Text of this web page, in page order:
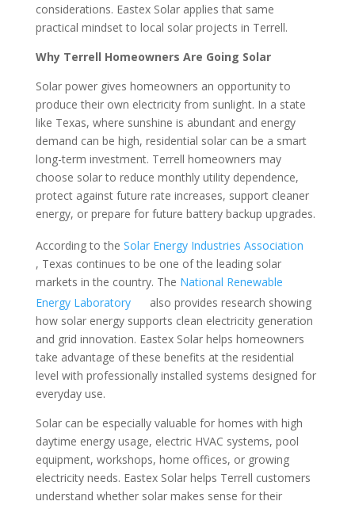
considerations. Eastex Solar applies that same
practical mindset to local solar projects in Terrell.
Why Terrell Homeowners Are Going Solar
Solar power gives homeowners an opportunity to
produce their own electricity from sunlight. In a state
like Texas, where sunshine is abundant and energy
demand can be high, residential solar can be a smart
long-term investment. Terrell homeowners may
choose solar to reduce monthly utility dependence,
protect against future rate increases, support cleaner
energy, or prepare for future battery backup upgrades.
According to the Solar Energy Industries Association
, Texas continues to be one of the leading solar
markets in the country. The National Renewable
Energy Laboratory
also provides research showing
how solar energy supports clean electricity generation
and grid innovation. Eastex Solar helps homeowners
take advantage of these benefits at the residential
level with professionally installed systems designed for
everyday use.
Solar can be especially valuable for homes with high
daytime energy usage, electric HVAC systems, pool
equipment, workshops, home offices, or growing
electricity needs. Eastex Solar helps Terrell customers
understand whether solar makes sense for their